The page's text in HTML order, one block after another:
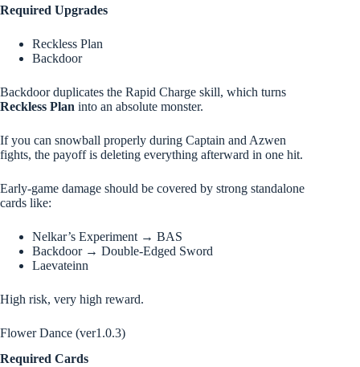
Required Upgrades
Reckless Plan
Backdoor
Backdoor duplicates the Rapid Charge skill, which turns
Reckless Plan into an absolute monster.
If you can snowball properly during Captain and Azwen
fights, the payoff is deleting everything afterward in one hit.
Early-game damage should be covered by strong standalone
cards like:
Nelkar’s Experiment → BAS
Backdoor → Double-Edged Sword
Laevateinn
High risk, very high reward.
Flower Dance (ver1.0.3)
Required Cards